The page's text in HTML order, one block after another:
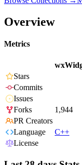
Overview
Metrics
Stars
Commits
Issues
Forks
1,944
PR Creators
Language
C++
License